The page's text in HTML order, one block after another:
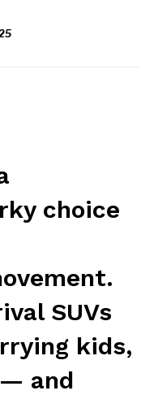
choice
SUVs
kids,
and